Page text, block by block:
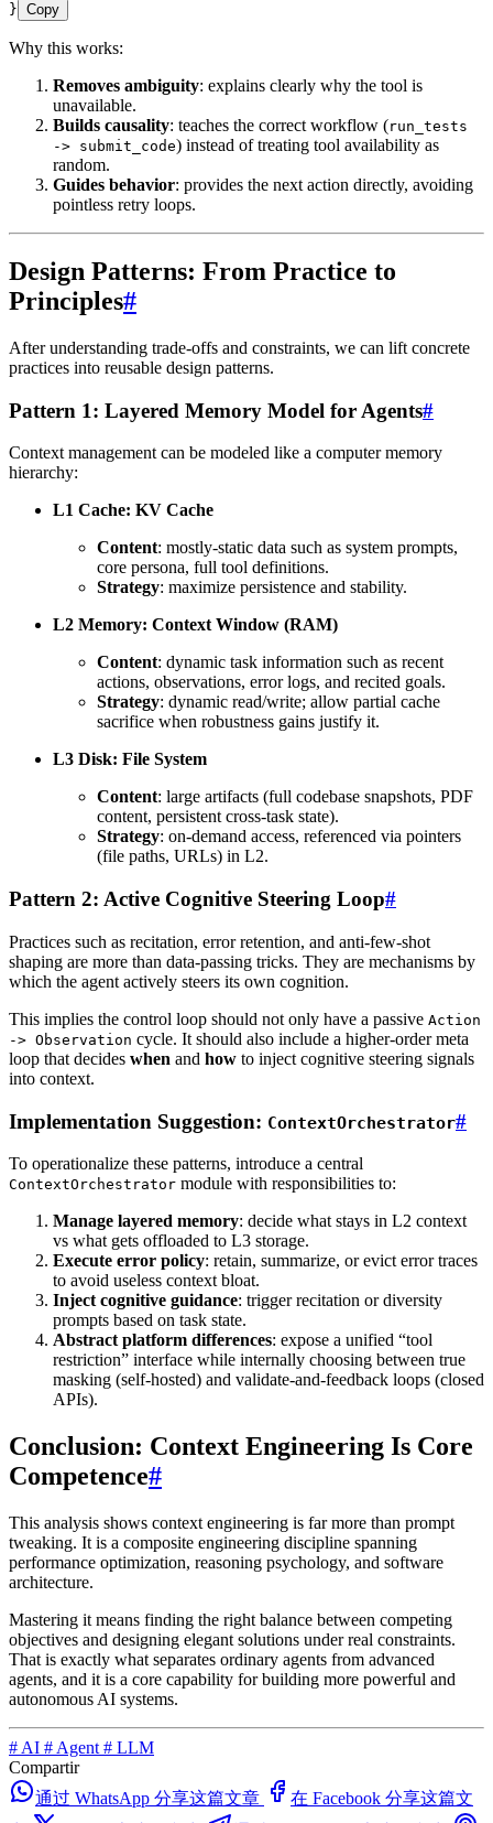
} Copy
Why this works:
Removes ambiguity: explains clearly why the tool is
unavailable.
Builds causality: teaches the correct workflow (run_tests
-> submit_code) instead of treating tool availability as
random.
Guides behavior: provides the next action directly, avoiding
pointless retry loops.
Design Patterns: From Practice to
Principles#
After understanding trade-offs and constraints, we can lift concrete
practices into reusable design patterns.
Pattern 1: Layered Memory Model for Agents#
Context management can be modeled like a computer memory
hierarchy:
L1 Cache: KV Cache
Content: mostly-static data such as system prompts,
core persona, full tool definitions.
Strategy: maximize persistence and stability.
L2 Memory: Context Window (RAM)
Content: dynamic task information such as recent
actions, observations, error logs, and recited goals.
Strategy: dynamic read/write; allow partial cache
sacrifice when robustness gains justify it.
L3 Disk: File System
Content: large artifacts (full codebase snapshots, PDF
content, persistent cross-task state).
Strategy: on-demand access, referenced via pointers
(file paths, URLs) in L2.
Pattern 2: Active Cognitive Steering Loop#
Practices such as recitation, error retention, and anti-few-shot
shaping are more than data-passing tricks. They are mechanisms by
which the agent actively steers its own cognition.
This implies the control loop should not only have a passive Action
-> Observation cycle. It should also include a higher-order meta
loop that decides when and how to inject cognitive steering signals
into context.
Implementation Suggestion: ContextOrchestrator#
To operationalize these patterns, introduce a central
ContextOrchestrator module with responsibilities to:
Manage layered memory: decide what stays in L2 context
vs what gets offloaded to L3 storage.
Execute error policy: retain, summarize, or evict error traces
to avoid useless context bloat.
Inject cognitive guidance: trigger recitation or diversity
prompts based on task state.
Abstract platform differences: expose a unified “tool
restriction” interface while internally choosing between true
masking (self-hosted) and validate-and-feedback loops (closed
APIs).
Conclusion: Context Engineering Is Core
Competence#
This analysis shows context engineering is far more than prompt
tweaking. It is a composite engineering discipline spanning
performance optimization, reasoning psychology, and software
architecture.
Mastering it means finding the right balance between competing
objectives and designing elegant solutions under real constraints.
That is exactly what separates ordinary agents from advanced
agents, and it is a core capability for building more powerful and
autonomous AI systems.
# AI # Agent # LLM
Compartir
通过 WhatsApp 分享这篇文章
在 Facebook 分享这篇文